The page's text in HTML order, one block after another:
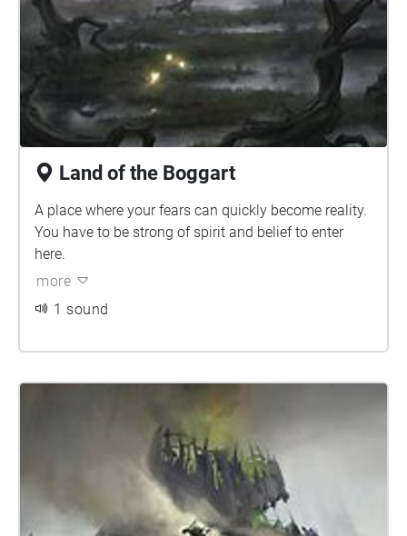
Land of the Boggart
A place where your fears can quickly become reality.
You have to be strong of spirit and belief to enter
here.
more
1 sound